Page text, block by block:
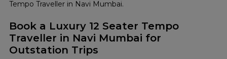
Tempo Traveller in Navi Mumbai.
Book a Luxury 12 Seater Tempo
Traveller in Navi Mumbai for
Outstation Trips